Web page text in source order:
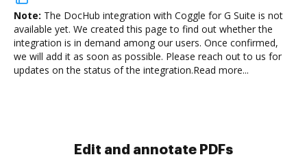
Note: The DocHub integration with Coggle for G Suite is not
available yet. We created this page to find out whether the
integration is in demand among our users. Once confirmed,
we will add it as soon as possible. Please reach out to us for
updates on the status of the integration.Read more...
Sign and collect eSignatures